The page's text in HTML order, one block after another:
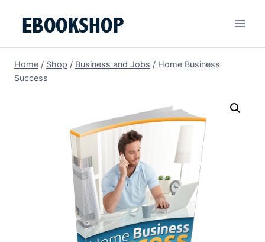
Home / Shop / Business and Jobs / Home Business
Success